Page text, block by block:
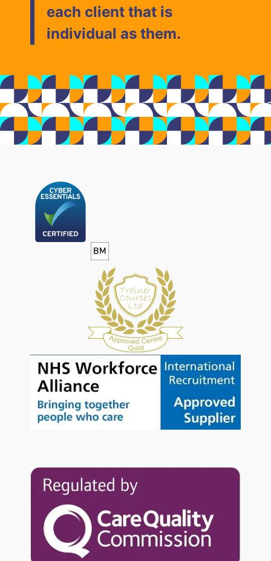
each client that is
individual as them.